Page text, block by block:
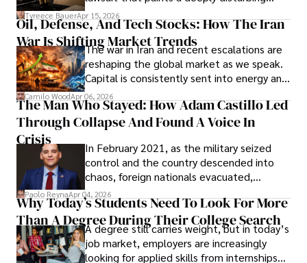
Under Oathpicture of alleged legal abuse by Alice
Cabrera Cabrera, a practicing intellectual
property and trademark attorney who
founded Solid Rep LLC.
Tyreece BauerApr 15, 2026
Oil, Defense, And Tech Stocks: How The Iran
War Is Shifting Market Trends
The war in Iran and recent escalations are
reshaping the global market as we speak.
Capital is consistently sent into energy and
defense, and investors are gradually
shifting their eyes towards secure, long-
term markets.
Camilo WoodApr 06, 2026
The Man Who Stayed: How Adam Castillo Led
Through Collapse And Found A Voice In
Crisis
In February 2021, as the military seized
control and the country descended into
chaos, foreign nationals evacuated,
businesses shut down, and institutions
unraveled almost overnight. For many,
leaving was the only rational decision.
Paolo ReynaApr 04, 2026
Why Today’s Students Need To Look For More
Than A Degree During Their College Search
A degree still carries weight, but in today’s
job market, employers are increasingly
looking for applied skills from internships